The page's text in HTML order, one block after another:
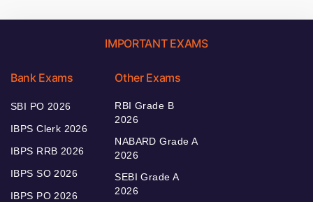
IMPORTANT EXAMS
Bank Exams
SBI PO 2026
IBPS Clerk 2026
IBPS RRB 2026
IBPS SO 2026
IBPS PO 2026
Other Exams
RBI Grade B
2026
NABARD Grade A
2026
SEBI Grade A
2026